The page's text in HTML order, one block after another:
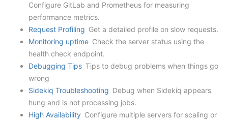
Configure GitLab and Prometheus for measuring
performance metrics.
Request Profiling Get a detailed profile on slow requests.
Monitoring uptime Check the server status using the
health check endpoint.
Debugging Tips Tips to debug problems when things go
wrong
Sidekiq Troubleshooting Debug when Sidekiq appears
hung and is not processing jobs.
High Availability Configure multiple servers for scaling or